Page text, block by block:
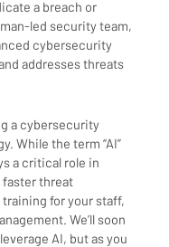
a breach or
led security team,
cybersecurity
addresses threats
a cybersecurity
While the term “AI”
a critical role in
threat
for your staff,
We’ll soon
AI, but as you